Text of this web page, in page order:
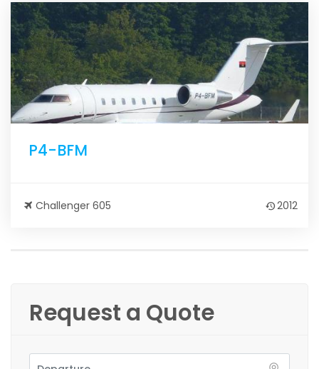
P4-BFM
Challenger 605 2012
Request a Quote